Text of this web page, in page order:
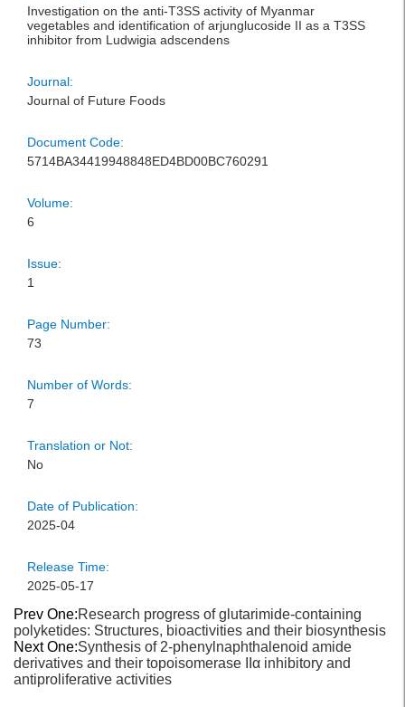
Investigation on the anti-T3SS activity of Myanmar
vegetables and identification of arjunglucoside II as a T3SS
inhibitor from Ludwigia adscendens
Journal:
Journal of Future Foods
Document Code:
5714BA34419948848ED4BD00BC760291
Volume:
6
Issue:
1
Page Number:
73
Number of Words:
7
Translation or Not:
No
Date of Publication:
2025-04
Release Time:
2025-05-17
Prev One:Research progress of glutarimide-containing
polyketides: Structures, bioactivities and their biosynthesis
Next One:Synthesis of 2‐phenylnaphthalenoid amide
derivatives and their topoisomerase IIα inhibitory and
antiproliferative activities